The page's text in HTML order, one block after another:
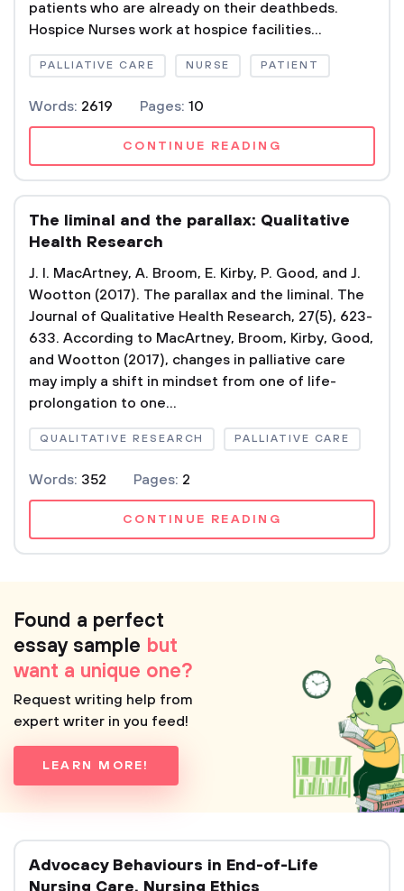
patients who are already on their deathbeds.
Hospice Nurses work at hospice facilities...
PALLIATIVE CARE NURSE PATIENT
Words: 2619 Pages: 10
CONTINUE READING
The liminal and the parallax: Qualitative
Health Research
J. I. MacArtney, A. Broom, E. Kirby, P. Good, and J.
Wootton (2017). The parallax and the liminal. The
Journal of Qualitative Health Research, 27(5), 623-
633. According to MacArtney, Broom, Kirby, Good,
and Wootton (2017), changes in palliative care
may imply a shift in mindset from one of life-
prolongation to one...
QUALITATIVE RESEARCH PALLIATIVE CARE
Words: 352 Pages: 2
CONTINUE READING
Found a perfect
essay sample but
want a unique one?
Request writing help from
expert writer in you feed!
LEARN MORE!
Advocacy Behaviours in End-of-Life